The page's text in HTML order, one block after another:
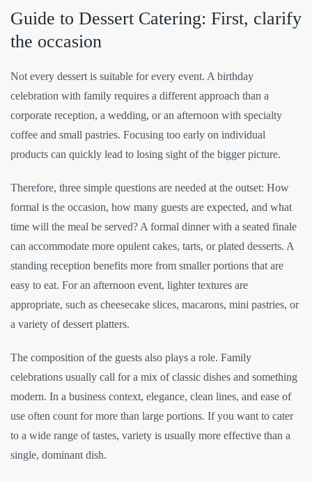
Guide to Dessert Catering: First, clarify
the occasion
Not every dessert is suitable for every event. A birthday
celebration with family requires a different approach than a
corporate reception, a wedding, or an afternoon with specialty
coffee and small pastries. Focusing too early on individual
products can quickly lead to losing sight of the bigger picture.
Therefore, three simple questions are needed at the outset: How
formal is the occasion, how many guests are expected, and what
time will the meal be served? A formal dinner with a seated finale
can accommodate more opulent cakes, tarts, or plated desserts. A
standing reception benefits more from smaller portions that are
easy to eat. For an afternoon event, lighter textures are
appropriate, such as cheesecake slices, macarons, mini pastries, or
a variety of dessert platters.
The composition of the guests also plays a role. Family
celebrations usually call for a mix of classic dishes and something
modern. In a business context, elegance, clean lines, and ease of
use often count for more than large portions. If you want to cater
to a wide range of tastes, variety is usually more effective than a
single, dominant dish.